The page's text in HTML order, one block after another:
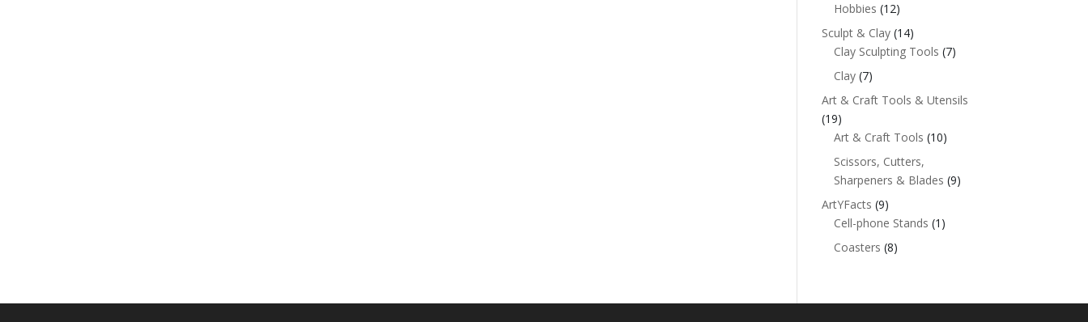
Hobbies (12)
Sculpt & Clay (14)
Clay Sculpting Tools (7)
Clay (7)
Art & Craft Tools & Utensils
(19)
Art & Craft Tools (10)
Scissors, Cutters,
Sharpeners & Blades (9)
ArtYFacts (9)
Cell-phone Stands (1)
Coasters (8)